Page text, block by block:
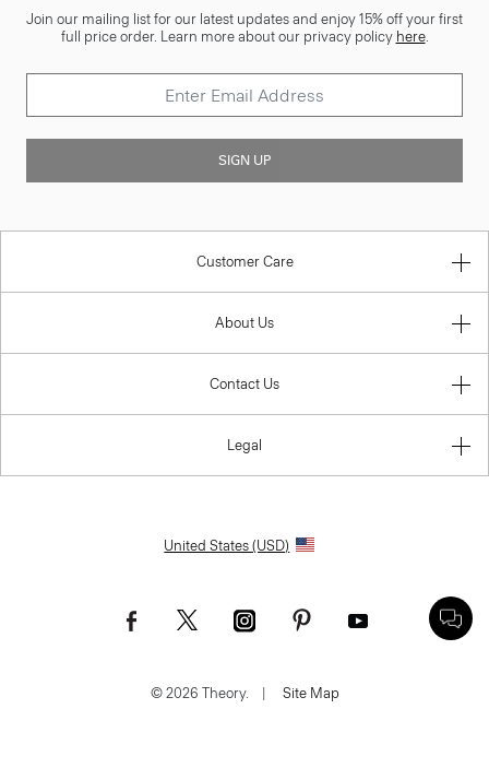
Join our mailing list for our latest updates and enjoy 15% off your first
full price order. Learn more about our privacy policy here.
SIGN UP
Customer Care
About Us
Contact Us
Legal
United States (USD)
© 2026 Theory. Site Map